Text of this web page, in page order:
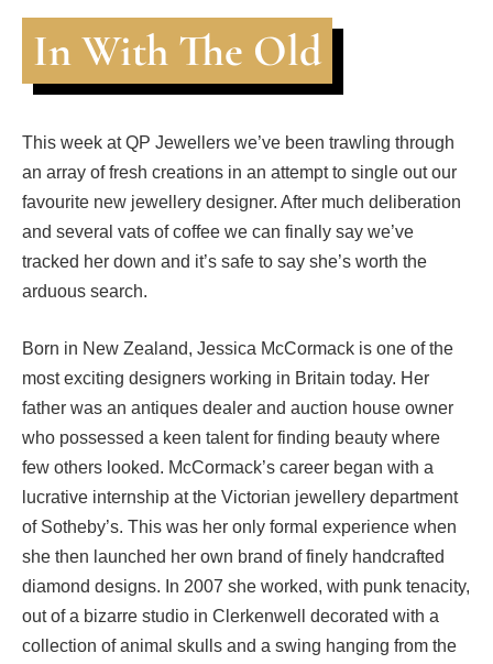
In With The Old
This week at QP Jewellers we’ve been trawling through
an array of fresh creations in an attempt to single out our
favourite new jewellery designer. After much deliberation
and several vats of coffee we can finally say we’ve
tracked her down and it’s safe to say she’s worth the
arduous search.
Born in New Zealand, Jessica McCormack is one of the
most exciting designers working in Britain today. Her
father was an antiques dealer and auction house owner
who possessed a keen talent for finding beauty where
few others looked. McCormack’s career began with a
lucrative internship at the Victorian jewellery department
of Sotheby’s. This was her only formal experience when
she then launched her own brand of finely handcrafted
diamond designs. In 2007 she worked, with punk tenacity,
out of a bizarre studio in Clerkenwell decorated with a
collection of animal skulls and a swing hanging from the